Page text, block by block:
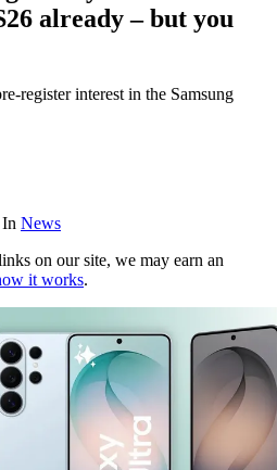
already – but you
register interest in the Samsung
In News
on our site, we may earn an
it works.